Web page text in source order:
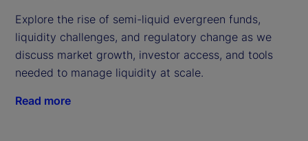
Explore the rise of semi-liquid evergreen funds,
liquidity challenges, and regulatory change as we
discuss market growth, investor access, and tools
needed to manage liquidity at scale.
Read more